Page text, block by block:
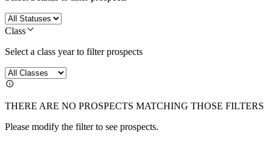
Class
Select a class year to filter prospects
THERE ARE NO PROSPECTS MATCHING THOSE FILTERS
Please modify the filter to see prospects.